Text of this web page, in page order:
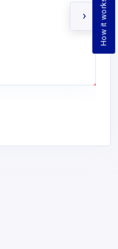
How it works
›